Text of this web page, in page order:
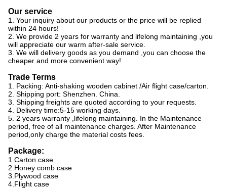
Our service
1. Your inquiry about our products or the price will be replied
within 24 hours!
2. We provide 2 years for warranty and lifelong maintaining ,you
will appreciate our warm after-sale service.
3. We will delivery goods as you demand ,you can choose the
cheaper and more convenient way!
Trade Terms
1. Packing: Anti-shaking wooden cabinet /Air flight case/carton.
2. Shipping port: Shenzhen. China.
3. Shipping freights are quoted according to your requests.
4. Delivery time:5-15 working days.
5. 2 years warranty ,lifelong maintaining. In the Maintenance
period, free of all maintenance charges. After Maintenance
period,only charge the material costs fees.
Package:
1.Carton case
2.Honey comb case
3.Plywood case
4.Flight case